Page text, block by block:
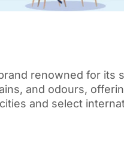
renowned for its
and odours,
and select